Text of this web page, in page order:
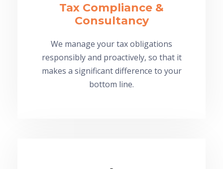
Tax Compliance &
Consultancy
We manage your tax obligations
responsibly and proactively, so that it
makes a significant difference to your
bottom line.